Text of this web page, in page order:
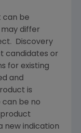
can be
differ
Discovery
candidates or
for existing
and
is
can be no
new indication